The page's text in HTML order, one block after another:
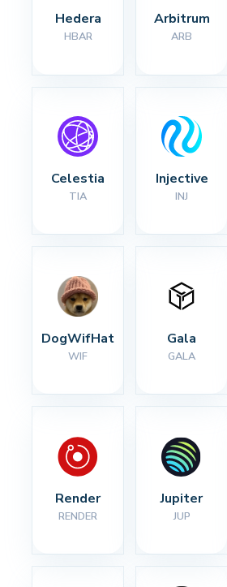
Hedera
HBAR
Arbitrum
ARB
Celestia
TIA
Injective
INJ
DogWifHat
WIF
Gala
GALA
Render
RENDER
Jupiter
JUP